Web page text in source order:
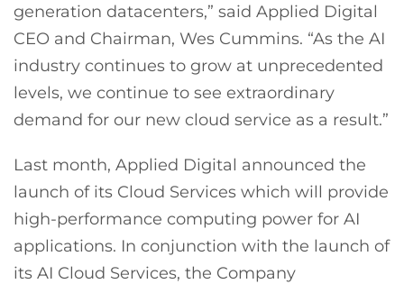
generation datacenters,” said Applied Digital
CEO and Chairman, Wes Cummins. “As the AI
industry continues to grow at unprecedented
levels, we continue to see extraordinary
demand for our new cloud service as a result.”
Last month, Applied Digital announced the
launch of its Cloud Services which will provide
high-performance computing power for AI
applications. In conjunction with the launch of
its AI Cloud Services, the Company